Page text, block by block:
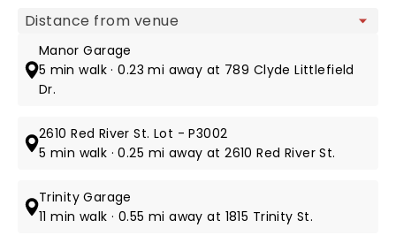
Map view
Manor Garage
5 min walk · 0.23 mi away at 789 Clyde Littlefield
Dr.
2610 Red River St. Lot - P3002
5 min walk · 0.25 mi away at 2610 Red River St.
Trinity Garage
11 min walk · 0.55 mi away at 1815 Trinity St.